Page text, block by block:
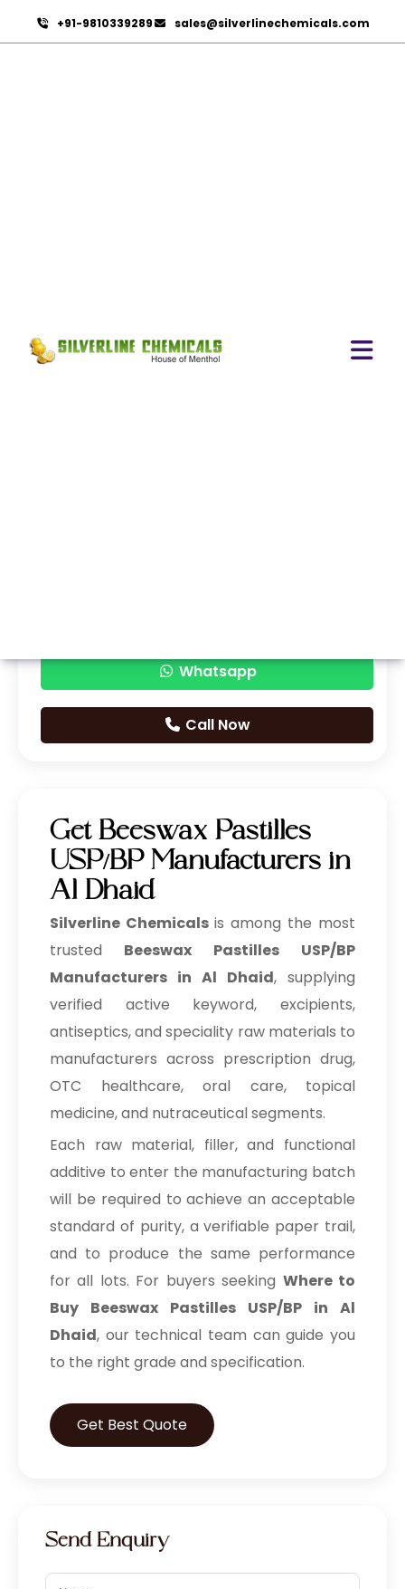
+91-9810339289 sales@silverlinechemicals.com
Whatsapp
Call Now
Get Beeswax Pastilles
USP/BP Manufacturers in
Al Dhaid
Silverline Chemicals is among the most
trusted Beeswax Pastilles USP/BP
Manufacturers in Al Dhaid, supplying
verified active keyword, excipients,
antiseptics, and speciality raw materials to
manufacturers across prescription drug,
OTC healthcare, oral care, topical
medicine, and nutraceutical segments.
Each raw material, filler, and functional
additive to enter the manufacturing batch
will be required to achieve an acceptable
standard of purity, a verifiable paper trail,
and to produce the same performance
for all lots. For buyers seeking Where to
Buy Beeswax Pastilles USP/BP in Al
Dhaid, our technical team can guide you
to the right grade and specification.
Get Best Quote
Send Enquiry